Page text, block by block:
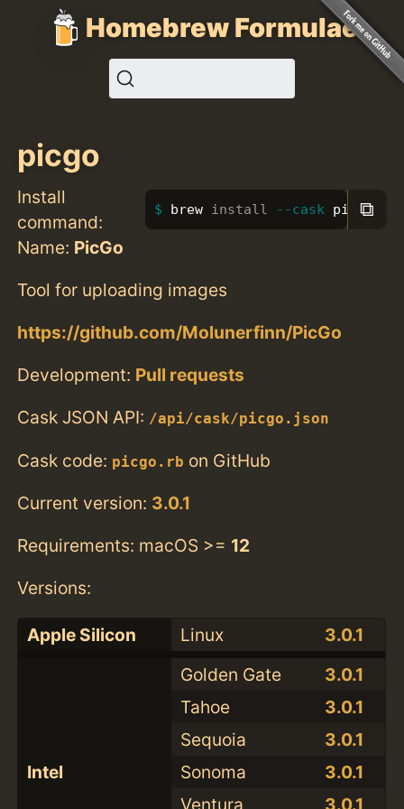
Homebrew Formulae
picgo
Install
command:
brew install --cask picgo
⧉
Name: PicGo
Tool for uploading images
https://github.com/Molunerfinn/PicGo
Development: Pull requests
Cask JSON API: /api/cask/picgo.json
Cask code: picgo.rb on GitHub
Current version: 3.0.1
Requirements: macOS >= 12
Versions:
Apple Silicon Linux 3.0.1
Intel
Golden Gate
3.0.1
Tahoe
3.0.1
Sequoia
3.0.1
Sonoma
3.0.1